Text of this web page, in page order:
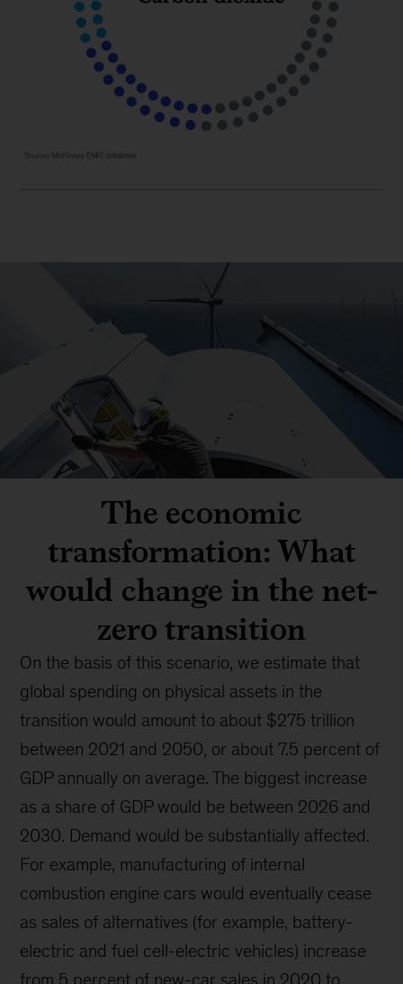
The economic
transformation: What
would change in the net-
zero transition
On the basis of this scenario, we estimate that
global spending on physical assets in the
transition would amount to about $275 trillion
between 2021 and 2050, or about 7.5 percent of
GDP annually on average. The biggest increase
as a share of GDP would be between 2026 and
2030. Demand would be substantially affected.
For example, manufacturing of internal
combustion engine cars would eventually cease
as sales of alternatives (for example, battery-
electric and fuel cell-electric vehicles) increase
from 5 percent of new-car sales in 2020 to